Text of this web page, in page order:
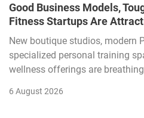
Good Business Models,
Fitness Startups Are
New boutique studios, modern
specialized personal training
wellness offerings are
6 August 2026